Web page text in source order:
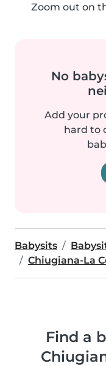
Zoom out on
No
Add your
hard to
Babysits
Chiugiana-La
Find a